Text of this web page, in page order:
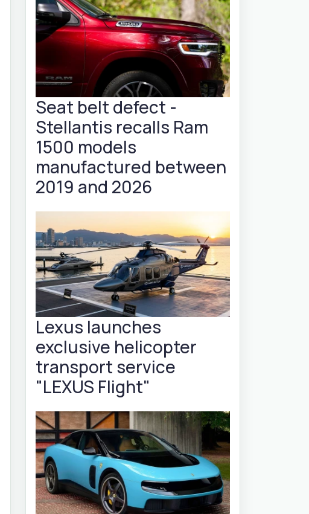
Seat belt defect -
Stellantis recalls Ram
1500 models
manufactured between
2019 and 2026
Lexus launches
exclusive helicopter
transport service
"LEXUS Flight"